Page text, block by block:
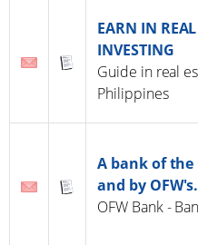
EARN IN REAL
INVESTING
Guide in real
Philippines
A bank of the
and by OFW's.
OFW Bank -